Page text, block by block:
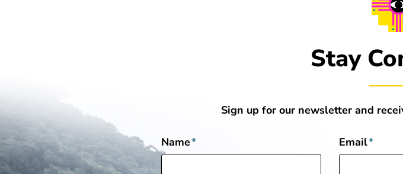
Stay
Sign up for our newsletter and
Name* Email*